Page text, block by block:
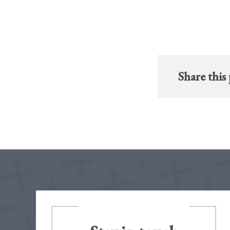
Share this